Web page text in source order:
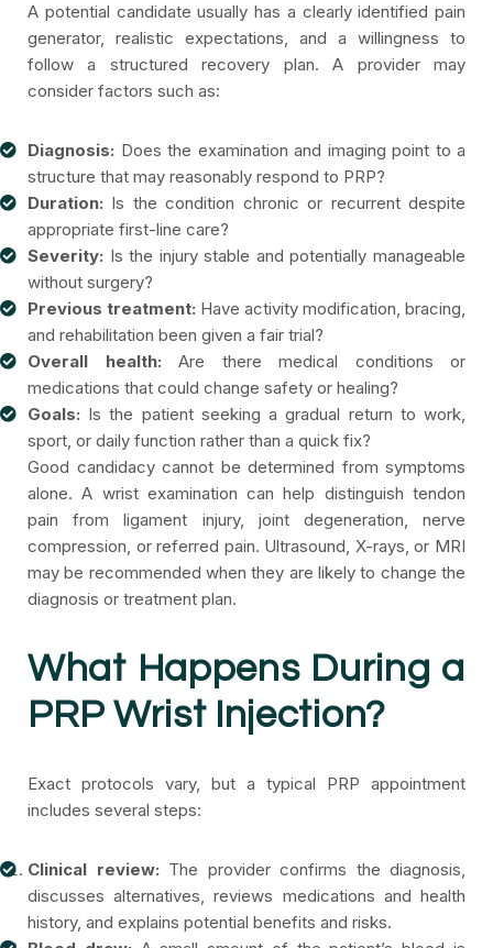
A potential candidate usually has a clearly identified pain
generator, realistic expectations, and a willingness to
follow a structured recovery plan. A provider may
consider factors such as:
Diagnosis: Does the examination and imaging point to a
structure that may reasonably respond to PRP?
Duration: Is the condition chronic or recurrent despite
appropriate first-line care?
Severity: Is the injury stable and potentially manageable
without surgery?
Previous treatment: Have activity modification, bracing,
and rehabilitation been given a fair trial?
Overall health: Are there medical conditions or
medications that could change safety or healing?
Goals: Is the patient seeking a gradual return to work,
sport, or daily function rather than a quick fix?
Good candidacy cannot be determined from symptoms
alone. A wrist examination can help distinguish tendon
pain from ligament injury, joint degeneration, nerve
compression, or referred pain. Ultrasound, X-rays, or MRI
may be recommended when they are likely to change the
diagnosis or treatment plan.
What Happens During a
PRP Wrist Injection?
Exact protocols vary, but a typical PRP appointment
includes several steps:
Clinical review: The provider confirms the diagnosis,
discusses alternatives, reviews medications and health
history, and explains potential benefits and risks.